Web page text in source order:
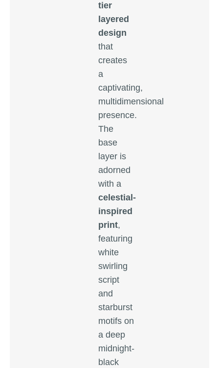
tier
layered
design
that
creates
a
captivating,
multidimensional
presence.
The
base
layer is
adorned
with a
celestial-
inspired
print,
featuring
white
swirling
script
and
starburst
motifs on
a deep
midnight-
black